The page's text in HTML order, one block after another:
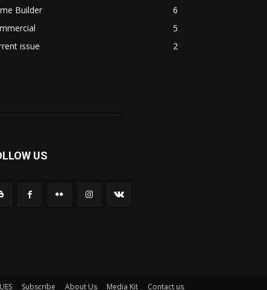
Builder
6
5
issue
2
US
Subscribe About Us Media Kit Contact us